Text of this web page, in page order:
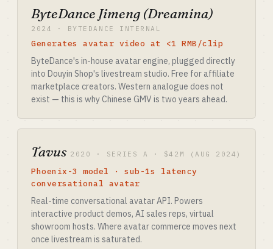
ByteDance Jimeng (Dreamina)
2024 · BYTEDANCE INTERNAL
Generates avatar video at <1 RMB/clip
ByteDance's in-house avatar engine, plugged directly
into Douyin Shop's livestream studio. Free for affiliate
marketplace creators. Western analogue does not
exist — this is why Chinese GMV is two years ahead.
Tavus 2020 · SERIES A · $42M (AUG 2024)
Phoenix-3 model · sub-1s latency
conversational avatar
Real-time conversational avatar API. Powers
interactive product demos, AI sales reps, virtual
showroom hosts. Where avatar commerce moves next
once livestream is saturated.